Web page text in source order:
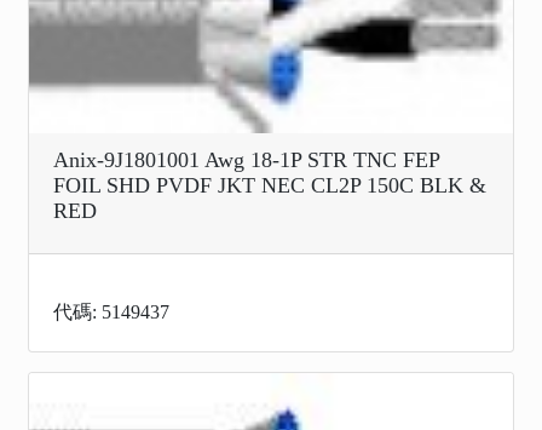
Anix-9J1801001 Awg 18-1P STR TNC FEP
FOIL SHD PVDF JKT NEC CL2P 150C BLK &
RED
代碼: 5149437